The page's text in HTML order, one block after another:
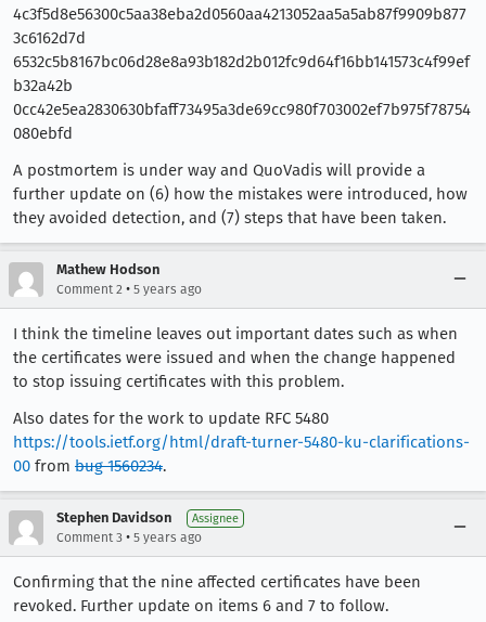
4c3f5d8e56300c5aa38eba2d0560aa4213052aa5a5ab87f9909b877
3c6162d7d
6532c5b8167bc06d28e8a93b182d2b012fc9d64f16bb141573c4f99ef
b32a42b
0cc42e5ea2830630bfaff73495a3de69cc980f703002ef7b975f78754
080ebfd
A postmortem is under way and QuoVadis will provide a
further update on (6) how the mistakes were introduced, how
they avoided detection, and (7) steps that have been taken.
Mathew Hodson
Comment 2 • 5 years ago
I think the timeline leaves out important dates such as when
the certificates were issued and when the change happened
to stop issuing certificates with this problem.
Also dates for the work to update RFC 5480
https://tools.ietf.org/html/draft-turner-5480-ku-clarifications-
00 from bug 1560234.
Stephen Davidson Assignee
Comment 3 • 5 years ago
Confirming that the nine affected certificates have been
revoked. Further update on items 6 and 7 to follow.